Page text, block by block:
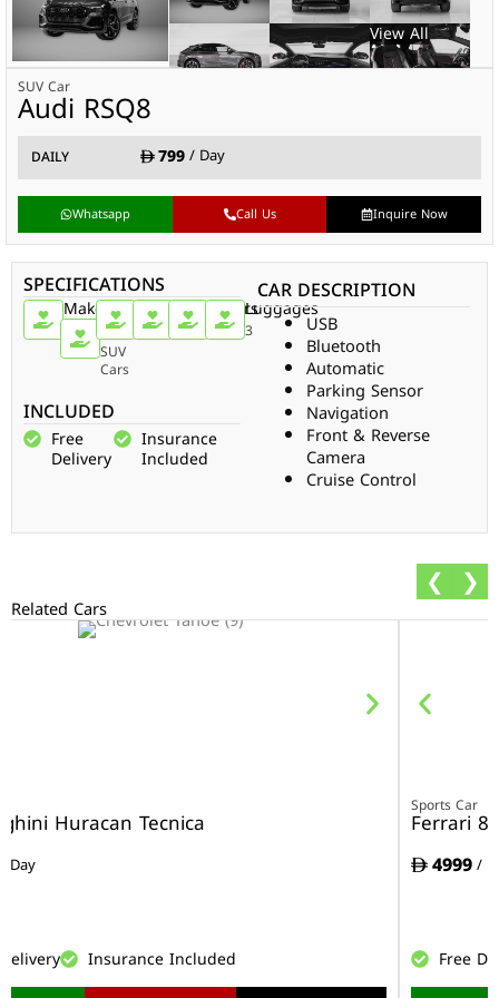
SUV Car
Audi RSQ8
DAILY 799/ Day
Whatsapp Call Us Inquire Now
SPECIFICATIONS
Make
Audi
Car
Type
SUV
Cars
Doors
4
Passengers
5
Gear
Auto
Luggages
3
INCLUDED
Free
Delivery
Insurance
Included
CAR DESCRIPTION
USB
Bluetooth
Automatic
Parking Sensor
Navigation
Front & Reverse
Camera
Cruise Control
Related Cars
Huracan Tecnica
Day
Insurance Included
Sports Car
Ferrari
4999/
Free
❮ ❯